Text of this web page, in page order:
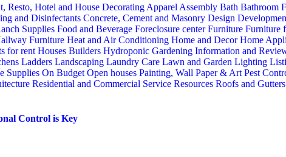
Resto, Hotel and House Decorating Apparel Assembly Bath Bathroom
and Disinfectants Concrete, Cement and Masonry Design
Supplies Food and Beverage Foreclosure centerFurniture Furniture
Furniture Heat and Air Conditioning Home and DecorHome
for rent Houses Builders Hydroponic Gardening Information and
Ladders Landscaping Laundry Care Lawn and Garden Lighting
Supplies On Budget Open houses Painting, Wall Paper & Art Pest
Residential and Commercial Service Resources Roofs and Gutters
Control is Key